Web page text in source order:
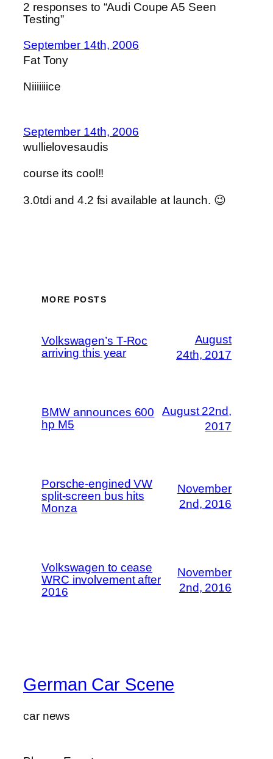
2 responses to “Audi Coupe A5 Seen
Testing”
September 14th, 2006
Fat Tony
Niiiiiiice
September 14th, 2006
wullielovesaudis
course its cool!!
3.0tdi and 4.2 fsi available at launch. 😉
MORE POSTS
Volkswagen’s T-Roc
arriving this year
August
24th, 2017
BMW announces 600
hp M5
August 22nd,
2017
Porsche-engined VW
split-screen bus hits
Monza
November
2nd, 2016
Volkswagen to cease
WRC involvement after
2016
November
2nd, 2016
German Car Scene
car news